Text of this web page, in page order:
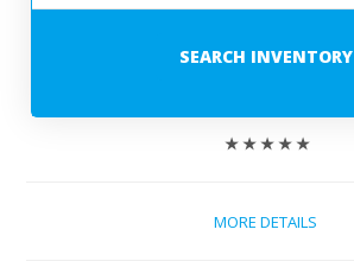
SEARCH INVENTORY
★ ★ ★ ★ ★
MORE DETAILS